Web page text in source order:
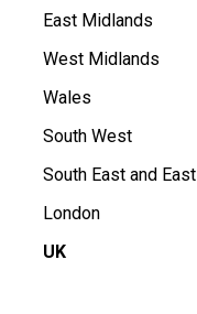
East Midlands
West Midlands
Wales
South West
South East and East
London
UK